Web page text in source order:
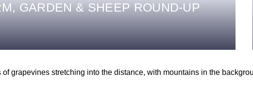
GARDEN & SHEEP ROUND-UP